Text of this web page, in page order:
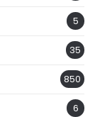
5
35
850
6